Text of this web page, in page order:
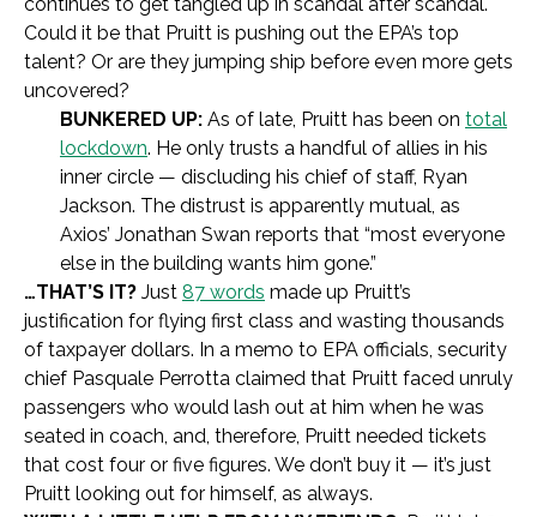
Could it be that Pruitt is pushing out the EPA’s top
talent? Or are they jumping ship before even more gets
uncovered?
BUNKERED UP: As of late, Pruitt has been on total
lockdown. He only trusts a handful of allies in his
inner circle — discluding his chief of staff, Ryan
Jackson. The distrust is apparently mutual, as
Axios’ Jonathan Swan reports that “most everyone
else in the building wants him gone.”
…THAT’S IT? Just 87 words made up Pruitt’s
justification for flying first class and wasting thousands
of taxpayer dollars. In a memo to EPA officials, security
chief Pasquale Perrotta claimed that Pruitt faced unruly
passengers who would lash out at him when he was
seated in coach, and, therefore, Pruitt needed tickets
that cost four or five figures. We don’t buy it — it’s just
Pruitt looking out for himself, as always.